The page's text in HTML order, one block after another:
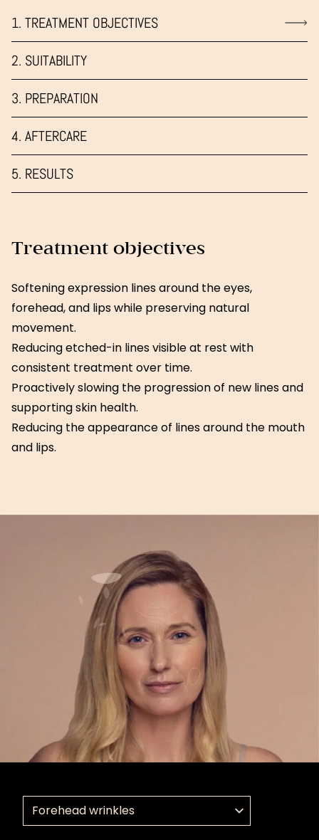
1. TREATMENT OBJECTIVES
2. SUITABILITY
3. PREPARATION
4. AFTERCARE
5. RESULTS
Treatment objectives
Softening expression lines around the eyes,
forehead, and lips while preserving natural
movement.
Reducing etched-in lines visible at rest with
consistent treatment over time.
Proactively slowing the progression of new lines and
supporting skin health.
Reducing the appearance of lines around the mouth
and lips.
Select a treatment application